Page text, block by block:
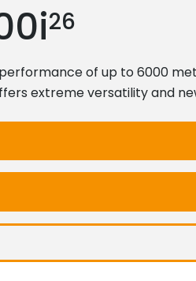
26
of up to 6000
extreme versatility and